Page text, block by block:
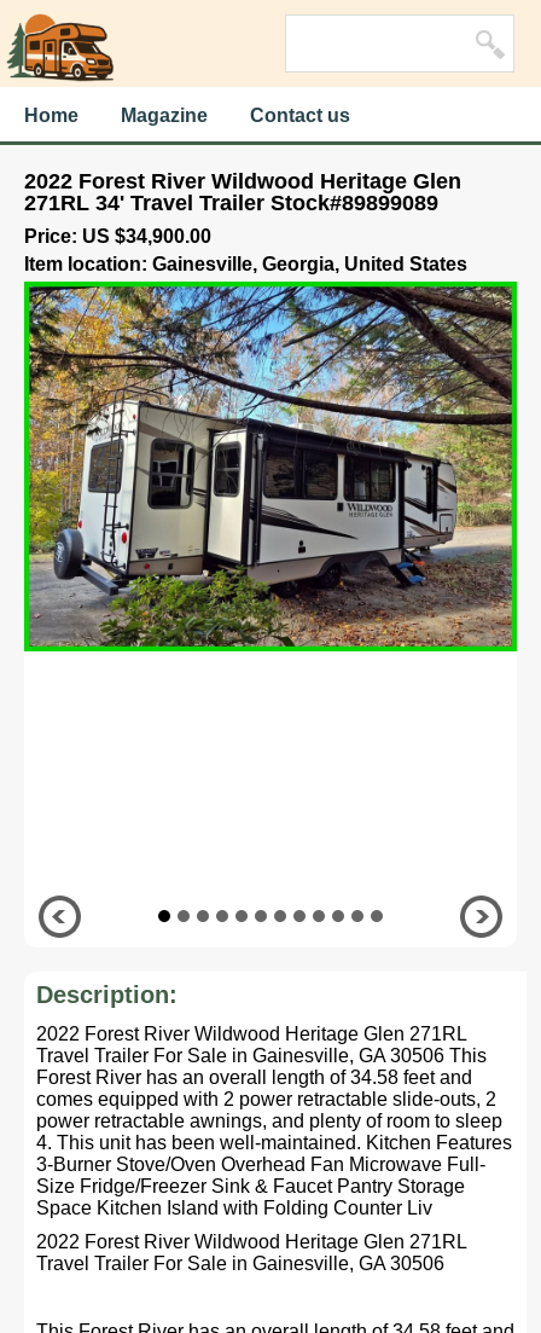
Home Magazine Contact us
2022 Forest River Wildwood Heritage Glen
271RL 34' Travel Trailer Stock#89899089
Price: US $34,900.00
Item location: Gainesville, Georgia, United States
Description:
2022 Forest River Wildwood Heritage Glen 271RL
Travel Trailer For Sale in Gainesville, GA 30506 This
Forest River has an overall length of 34.58 feet and
comes equipped with 2 power retractable slide-outs, 2
power retractable awnings, and plenty of room to sleep
4. This unit has been well-maintained. Kitchen Features
3-Burner Stove/Oven Overhead Fan Microwave Full-
Size Fridge/Freezer Sink & Faucet Pantry Storage
Space Kitchen Island with Folding Counter Liv
2022 Forest River Wildwood Heritage Glen 271RL
Travel Trailer For Sale in Gainesville, GA 30506